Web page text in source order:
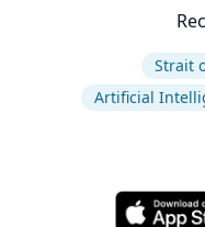
Strait
Artificial